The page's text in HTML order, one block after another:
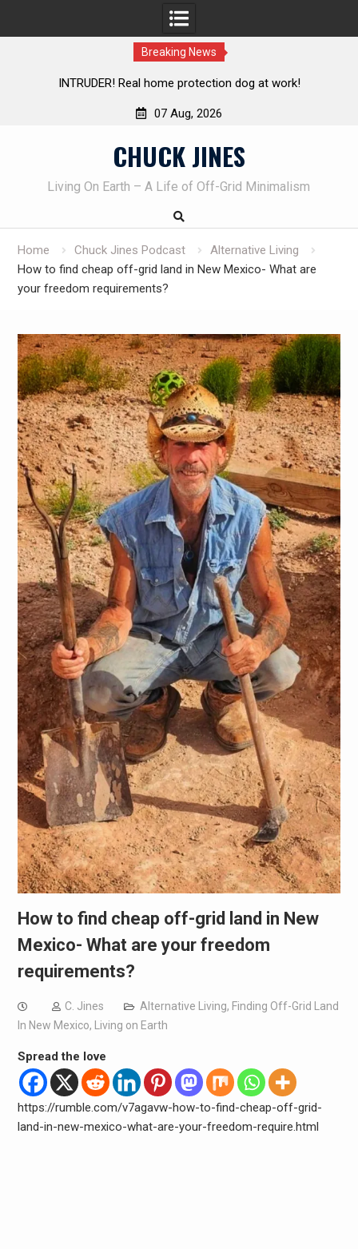
Breaking News
Living without refrigeration- pressure canning basics
07 Aug, 2026
CHUCK JINES
Living On Earth – A Life of Off-Grid Minimalism
Home Chuck Jines Podcast
Alternative Living
How to find cheap off-grid land in New Mexico- What are
your freedom requirements?
How to find cheap off-grid land in New
Mexico- What are your freedom
requirements?
C. Jines Alternative Living, Finding Off-Grid Land
In New Mexico, Living on Earth
Spread the love
https://rumble.com/v7agavw-how-to-find-cheap-off-grid-
land-in-new-mexico-what-are-your-freedom-require.html